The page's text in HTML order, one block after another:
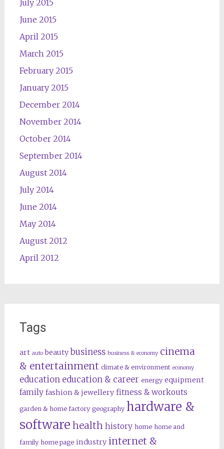
July 2015
June 2015
April 2015
March 2015
February 2015
January 2015
December 2014
November 2014
October 2014
September 2014
August 2014
July 2014
June 2014
May 2014
August 2012
April 2012
Tags
art auto beauty business business & economy cinema
& entertainment climate & environment economy
education education & career energy equipment
family fashion & jewellery fitness & workouts
garden & home factory geography hardware &
software health history home home and
family home page industry internet &